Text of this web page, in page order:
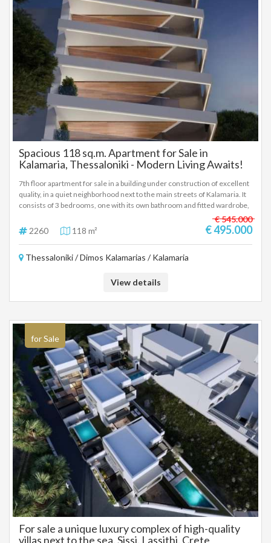
Spacious 118 sq.m. Apartment for Sale in
Kalamaria, Thessaloniki - Modern Living Awaits!
7th floor apartment for sale in a building under construction of excellent
quality, in a quiet neighborhood next to the main streets of Kalamaria. It
consists of 3 bedrooms, one with its own bathroom and fitted wardrobe,
2nd bathroom, large balconies, living room and kitchen and parking
space. Delivery is scheduled for mid-2027, at a price of € 495,000. To
indicate the property, it is required to present the identity card or
Law 4072 / 11-4-2012 Government Gazette 86A. The above details of
principal or the owner of the property. .
2260 118 m²
€ 545.000
€ 495.000
Thessaloniki / Dimos Kalamarias / Kalamaria
View details
for Sale
For sale a unique luxury complex of high-quality
villas next to the sea, Sissi, Lassithi, Crete